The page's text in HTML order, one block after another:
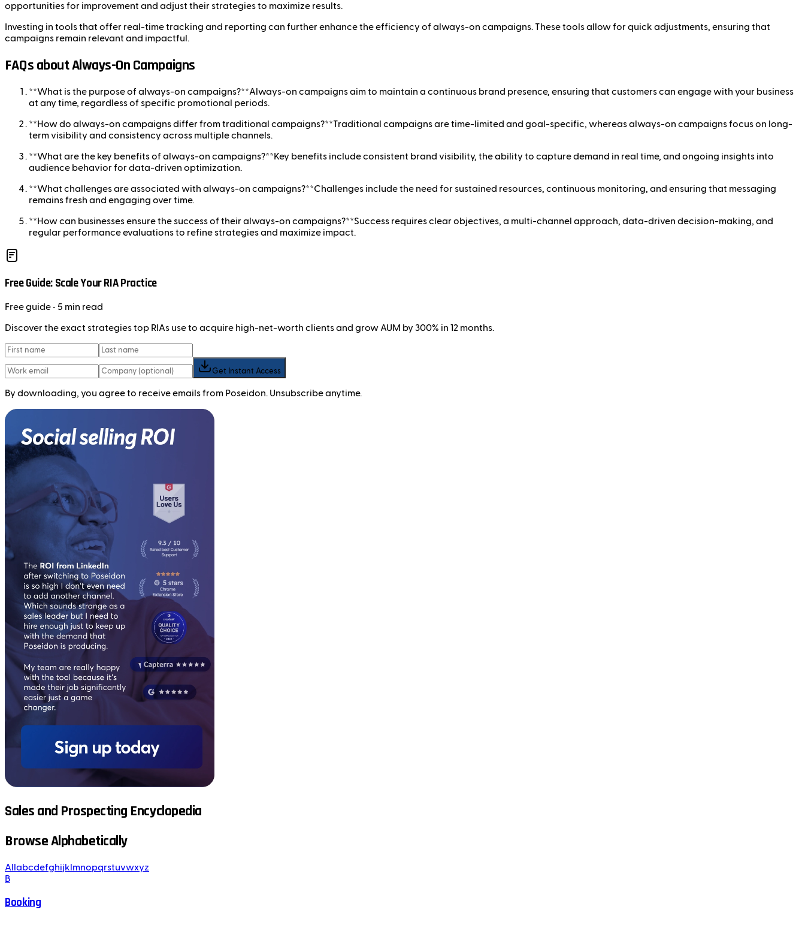
opportunities for improvement and adjust their strategies to maximize results.
Investing in tools that offer real-time tracking and reporting can further enhance the efficiency of always-on campaigns. These tools allow for quick adjustments, ensuring that
campaigns remain relevant and impactful.
FAQs about Always-On Campaigns
**What is the purpose of always-on campaigns?**Always-on campaigns aim to maintain a continuous brand presence, ensuring that customers can engage with your business
at any time, regardless of specific promotional periods.
**How do always-on campaigns differ from traditional campaigns?**Traditional campaigns are time-limited and goal-specific, whereas always-on campaigns focus on long-
term visibility and consistency across multiple channels.
**What are the key benefits of always-on campaigns?**Key benefits include consistent brand visibility, the ability to capture demand in real time, and ongoing insights into
audience behavior for data-driven optimization.
**What challenges are associated with always-on campaigns?**Challenges include the need for sustained resources, continuous monitoring, and ensuring that messaging
remains fresh and engaging over time.
**How can businesses ensure the success of their always-on campaigns?**Success requires clear objectives, a multi-channel approach, data-driven decision-making, and
regular performance evaluations to refine strategies and maximize impact.
Free Guide: Scale Your RIA Practice
Freeguide • 5 min read
Discover the exact strategies top RIAs use to acquire high-net-worth clients and grow AUM by 300% in 12 months.
Get Instant Access
By downloading, you agree to receive emails from Poseidon. Unsubscribe anytime.
Sales and Prospecting Encyclopedia
Browse Alphabetically
All abcdefghijk mnopqrstuvwxyz
B
Booking